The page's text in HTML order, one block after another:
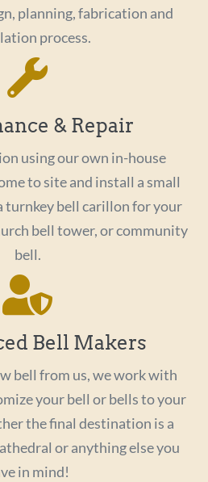
planning, fabrication and
process.
& Repair
using our own in-house
to site and install a small
turnkey bell carillon for your
bell tower, or community
bell.
Bell Makers
bell from us, we work with
your bell or bells to your
the final destination is a
or anything else you
in mind!